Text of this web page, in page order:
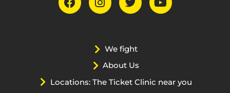
We fight
About Us
Locations: The Ticket Clinic near you